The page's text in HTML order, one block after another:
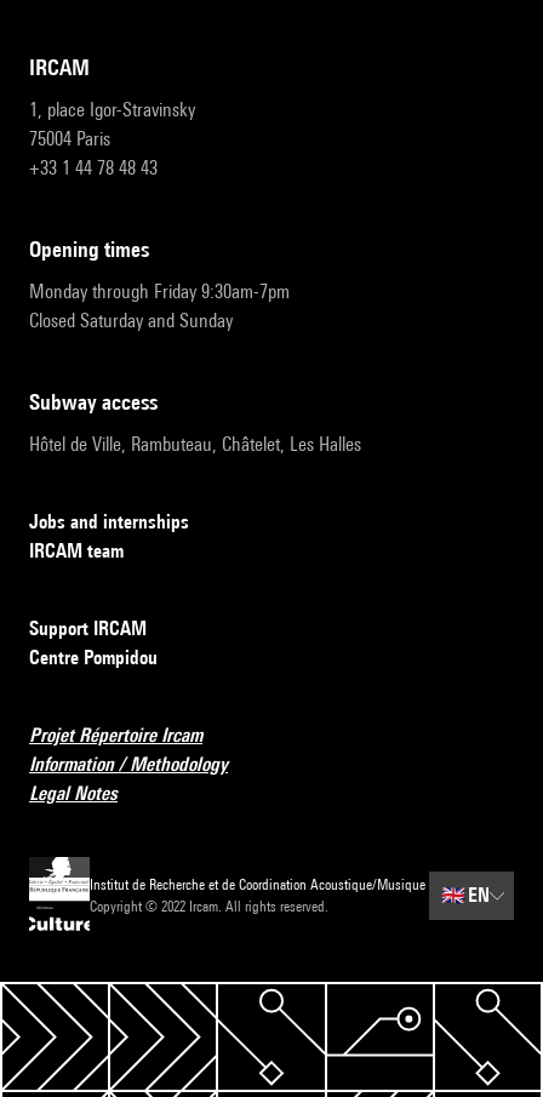
IRCAM
1, place Igor-Stravinsky
75004 Paris
+33 1 44 78 48 43
opening times
Monday through Friday 9:30am-7pm
Closed Saturday and Sunday
subway access
Hôtel de Ville, Rambuteau, Châtelet, Les Halles
Jobs and internships
IRCAM team
Support IRCAM
Centre Pompidou
Projet Répertoire Ircam
Information / Methodology
Legal Notes
Institut de Recherche et de Coordination Acoustique/Musique
Copyright © 2022 Ircam. All rights reserved.
🇬🇧 EN